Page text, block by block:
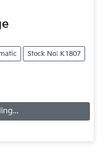
Stock No: K1807